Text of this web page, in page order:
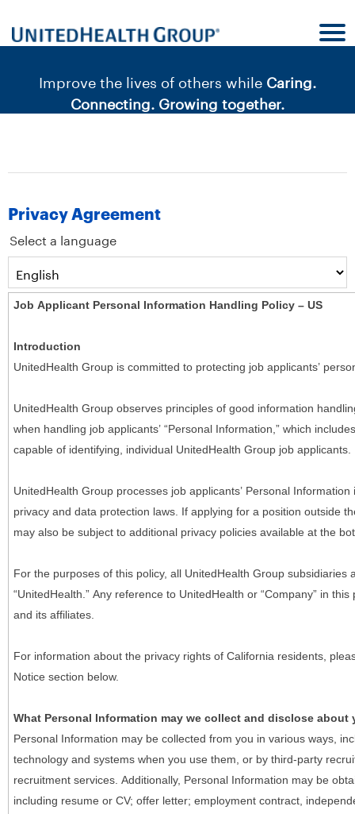
section.
Improve the lives of others while Caring.
Connecting. Growing together.
|
section.
Privacy Agreement
Select a language
Job Applicant Personal Information Handling Policy – US
Introduction
UnitedHealth Group is committed to protecting job applicants’
UnitedHealth Group observes principles of good information
when handling job applicants’ “Personal Information,” which
capable of identifying, individual UnitedHealth Group job applicants.
UnitedHealth Group processes job applicants’ Personal
privacy and data protection laws. If applying for a position outside
may also be subject to additional privacy policies available at the
For the purposes of this policy, all UnitedHealth Group subsidiaries
“UnitedHealth.” Any reference to UnitedHealth or “Company” in
and its affiliates.
For information about the privacy rights of California residents,
Notice section below.
What Personal Information may we collect and disclose about
Personal Information may be collected from you in various ways,
technology and systems when you use them, or by third-party
recruitment services. Additionally, Personal Information may be
including resume or CV; offer letter; employment contract,